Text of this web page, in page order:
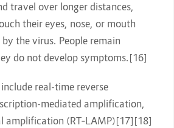
travel over longer distances,
their eyes, nose, or mouth
the virus. People remain
do not develop symptoms.[16]
real-time reverse
mediated amplification,
amplification (RT‑LAMP)[17][18]